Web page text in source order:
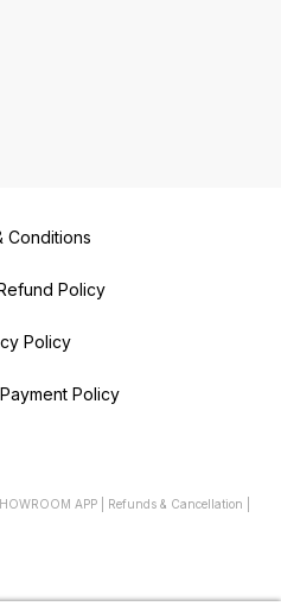
Conditions
Policy
Policy
Policy
APP Refunds & Cancellation